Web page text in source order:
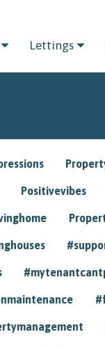
Lettings
Positivevibes